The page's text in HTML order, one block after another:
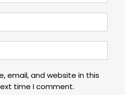
email, and website in this
time I comment.